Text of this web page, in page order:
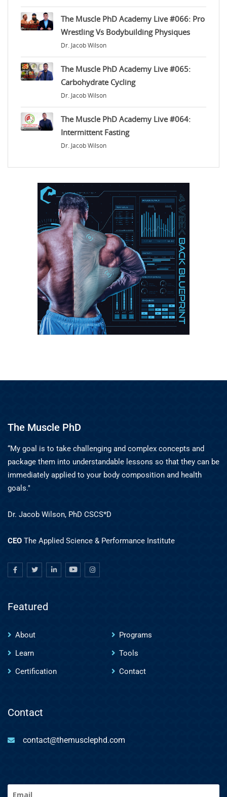
The Muscle PhD Academy Live #066: Pro
Wrestling Vs Bodybuilding Physiques
Dr. Jacob Wilson
The Muscle PhD Academy Live #065:
Carbohydrate Cycling
Dr. Jacob Wilson
The Muscle PhD Academy Live #064:
Intermittent Fasting
Dr. Jacob Wilson
The Muscle PhD
“My goal is to take challenging and complex concepts and
package them into understandable lessons so that they can be
immediately applied to your body composition and health
goals."
Dr. Jacob Wilson, PhD CSCS*D
CEO The Applied Science & Performance Institute
Featured
About
Programs
Learn
Tools
Certification
Contact
Contact
contact@themusclephd.com
Email